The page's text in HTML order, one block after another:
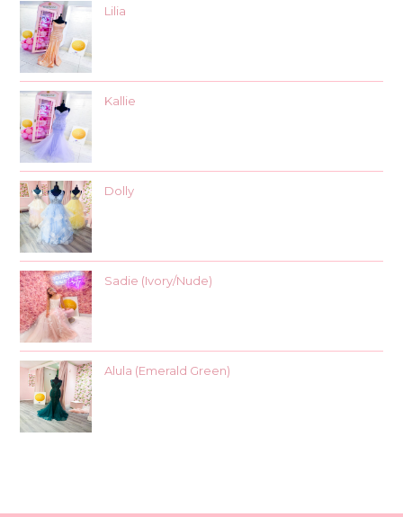
Lilia
Kallie
Dolly
Sadie (Ivory/Nude)
Alula (Emerald Green)